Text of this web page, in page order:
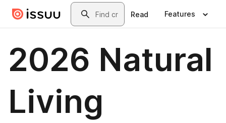
Skip to main contentSearch
Read Features
2026 Natural
Living